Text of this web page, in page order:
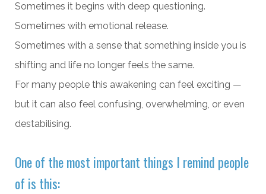
Sometimes it begins with deep questioning.
Sometimes with emotional release.
Sometimes with a sense that something inside you is
shifting and life no longer feels the same.
For many people this awakening can feel exciting —
but it can also feel confusing, overwhelming, or even
destabilising.
One of the most important things I remind people
of is this: